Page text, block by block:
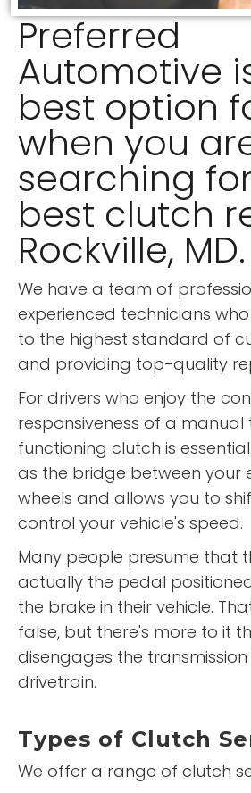
Preferred
Automotive
best option
when you
searching
best clutch
Rockville, MD.
We have a team of
experienced technicians
to the highest standard of
and providing top-quality
For drivers who enjoy the
responsiveness of a manual
functioning clutch is
as the bridge between your
wheels and allows you to
control your vehicle's speed.
Many people presume that
actually the pedal
the brake in their vehicle.
false, but there's more to it
disengages the
drivetrain.
Types of Clutch
We offer a range of clutch